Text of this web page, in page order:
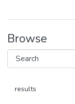
Browse
results